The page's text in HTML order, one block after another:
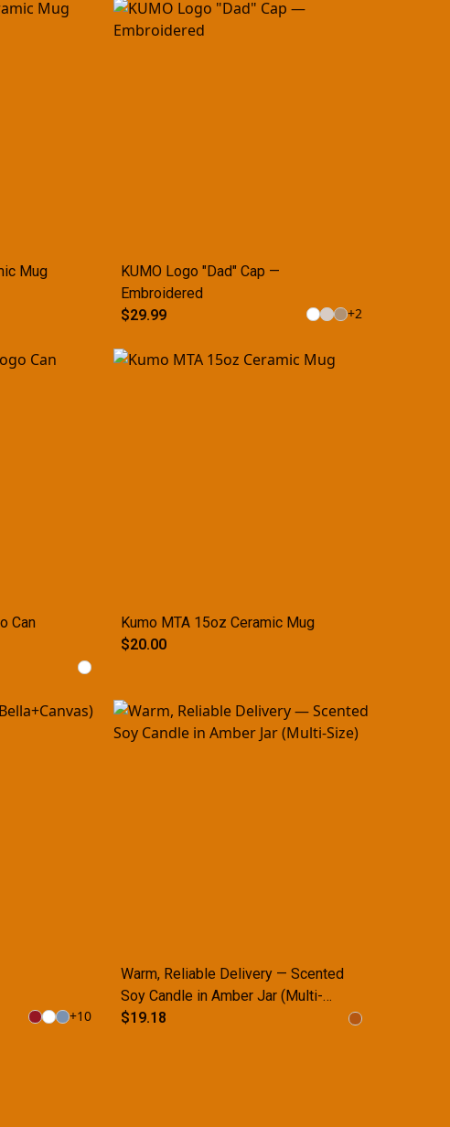
Mug
KUMO Logo "Dad" Cap —
Embroidered
$29.99
+2
Can
Kumo MTA 15oz Ceramic Mug
$20.00
+10
Warm, Reliable Delivery — Scented
Soy Candle in Amber Jar (Multi-
Size)
$19.18